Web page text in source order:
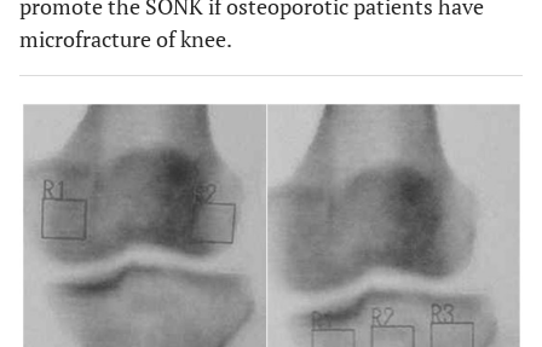
microfracture of knee.